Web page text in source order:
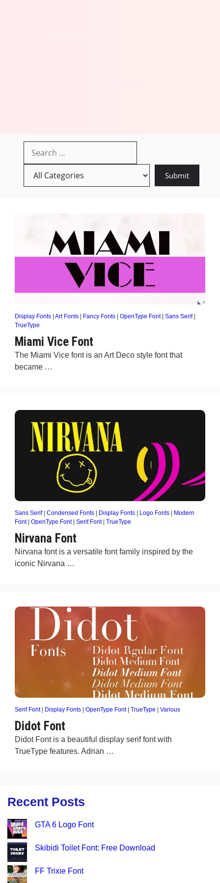
Display Fonts Art Fonts Fancy Fonts OpenType Font| Sans Serif|
TrueType
Miami Vice Font
The Miami Vice font is an Art Deco style font that
became …
Sans Serif| Condensed Fonts Display Fonts Logo Fonts
Modern
Font| OpenType Font| Serif Font| TrueType
Nirvana Font
Nirvana font is a versatile font family inspired by the
iconic Nirvana …
Serif Font| Display Fonts OpenType Font| TrueType Various
Didot Font
Didot Font is a beautiful display serif font with
TrueType features. Adrian …
Recent Posts
GTA 6 Logo Font
Skibidi Toilet Font: Free Download
FF Trixie Font